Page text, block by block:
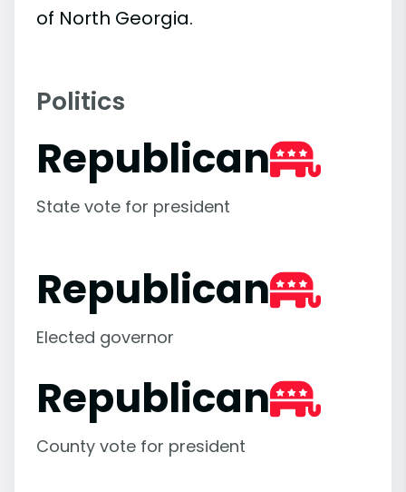
of North Georgia.
Politics
Republican
State vote for president
Republican
Elected governor
Republican
County vote for president